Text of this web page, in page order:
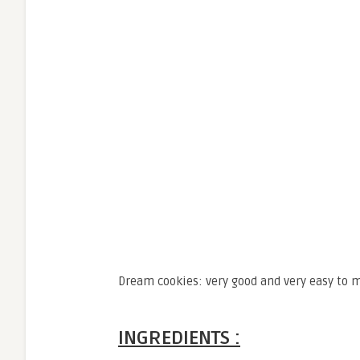
Dream cookies: very good and very easy to
INGREDIENTS :